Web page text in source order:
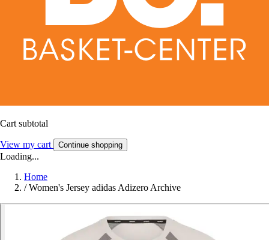
Cart subtotal
View my cart Continue shopping
Loading...
Home
/ Women's Jersey adidas Adizero Archive